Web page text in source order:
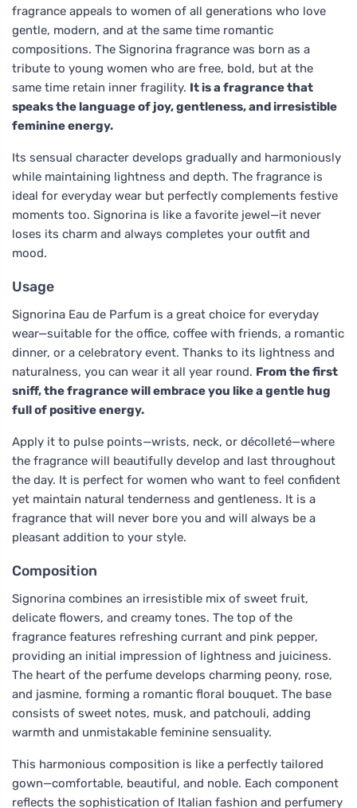
fragrance appeals to women of all generations who love
gentle, modern, and at the same time romantic
compositions. The Signorina fragrance was born as a
tribute to young women who are free, bold, but at the
same time retain inner fragility. It is a fragrance that
speaks the language of joy, gentleness, and irresistible
feminine energy.
Its sensual character develops gradually and harmoniously
while maintaining lightness and depth. The fragrance is
ideal for everyday wear but perfectly complements festive
moments too. Signorina is like a favorite jewel—it never
loses its charm and always completes your outfit and
mood.
Usage
Signorina Eau de Parfum is a great choice for everyday
wear—suitable for the office, coffee with friends, a romantic
dinner, or a celebratory event. Thanks to its lightness and
naturalness, you can wear it all year round. From the first
sniff, the fragrance will embrace you like a gentle hug
full of positive energy.
Apply it to pulse points—wrists, neck, or décolleté—where
the fragrance will beautifully develop and last throughout
the day. It is perfect for women who want to feel confident
yet maintain natural tenderness and gentleness. It is a
fragrance that will never bore you and will always be a
pleasant addition to your style.
Composition
Signorina combines an irresistible mix of sweet fruit,
delicate flowers, and creamy tones. The top of the
fragrance features refreshing currant and pink pepper,
providing an initial impression of lightness and juiciness.
The heart of the perfume develops charming peony, rose,
and jasmine, forming a romantic floral bouquet. The base
consists of sweet notes, musk, and patchouli, adding
warmth and unmistakable feminine sensuality.
This harmonious composition is like a perfectly tailored
gown—comfortable, beautiful, and noble. Each component
reflects the sophistication of Italian fashion and perfumery